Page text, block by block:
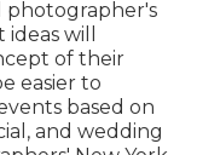
photographer's
will
of their
easier to
based on
and wedding